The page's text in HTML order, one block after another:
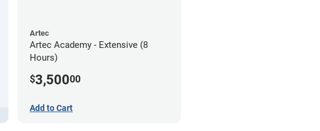
Artec
Artec Academy - Extensive (8
Hours)
$3,50000
Add to Cart